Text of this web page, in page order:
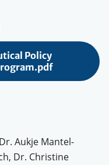
Policy
Aukje Mantel-
Dr. Christine